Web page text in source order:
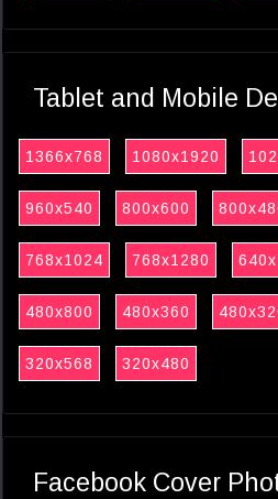
Tablet and Mobile
1366x768 1080x1920
960x540 800x600
768x1024 768x1280
480x800 480x360
320x568 320x480
Facebook Cover